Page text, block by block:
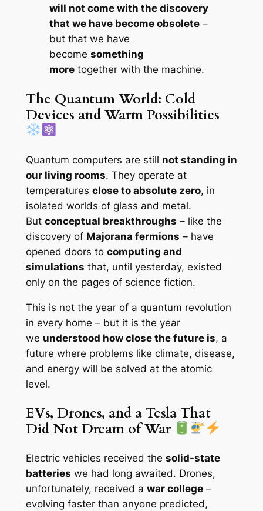
will not come with the discovery
that we have become obsolete–
but that we have
become something
moretogether with the machine.
The Quantum World: Cold
Devices and Warm Possibilities
Quantum computers are still not standing in
our living rooms. They operate at
temperatures close to absolute zero, in
isolated worlds of glass and metal.
But conceptual breakthroughs – like the
discovery of Majorana fermions – have
opened doors to computing and
simulations that, until yesterday, existed
only on the pages of science fiction.
This is not the year of a quantum revolution
in every home – but it is the year
we understood how close the future is, a
future where problems like climate, disease,
and energy will be solved at the atomic
level.
EVs, Drones, and a Tesla That
Did Not Dream of War
Electric vehicles received the solid-state
batteries we had long awaited. Drones,
unfortunately, received a war college–
evolving faster than anyone predicted,